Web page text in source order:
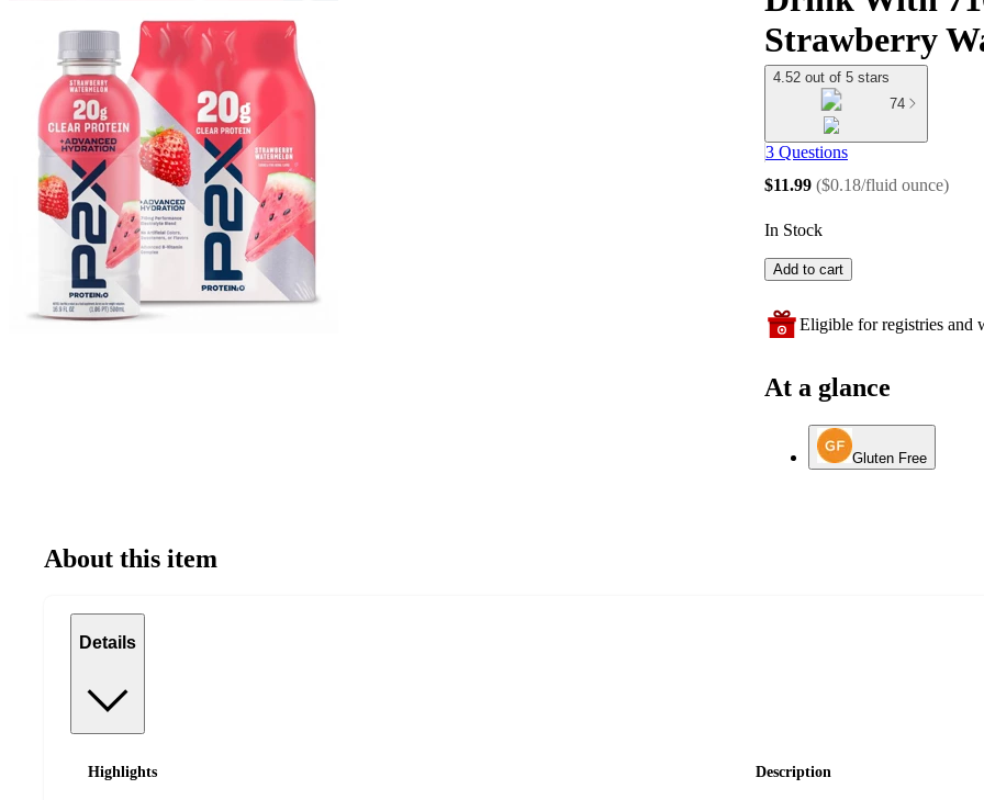
Strawberry
4.52 out of 5 stars
74
3 Questions
$11.99 ($0.18/fluid ounce)
In Stock
Add to cart
Eligible for registries and
At a glance
Gluten Free
About this item
Details
Highlights Description